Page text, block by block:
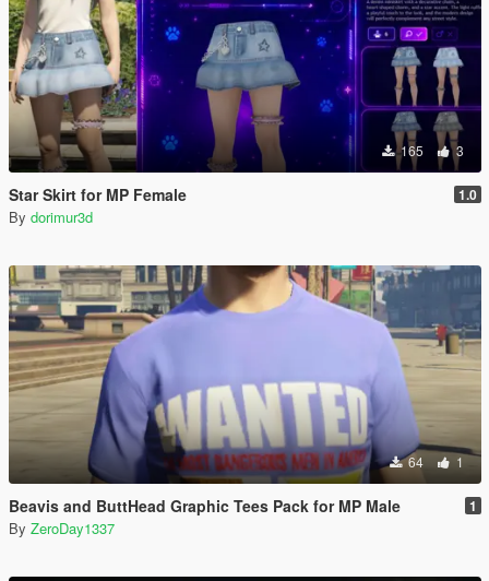
165 3
Star Skirt for MP Female 1.0
By dorimur3d
64 1
Beavis and ButtHead Graphic Tees Pack for MP Male 1
By ZeroDay1337